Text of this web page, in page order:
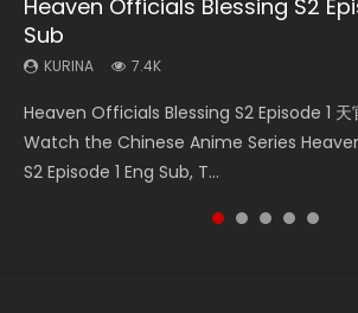
Heaven Officials Blessing S2
Sub
KURINA 7.4K
Heaven Officials Blessing S2 Episode 1 天
Watch the Chinese Anime Series
S2 Episode 1 Eng Sub, T...
Necromancer: I Am the
KURINA
Donghua Chinese Anime
Episode 1, RAW ENG SUB HD10...
Swallowed Star Episode 218
KURINA
Chinese Anime Series Swallowed Star
English Spanish Subtitle, Tunsh...
Swallowed Star Episode 219
KURINA
Chinese Anime Series Swallowed Star
English Spanish Subtitle, Tunsh...
Swallowed Star Episode 220
KURINA
Chinese Anime Series Swallowed Star
220 English Spanish Subtitle, Tunsh...